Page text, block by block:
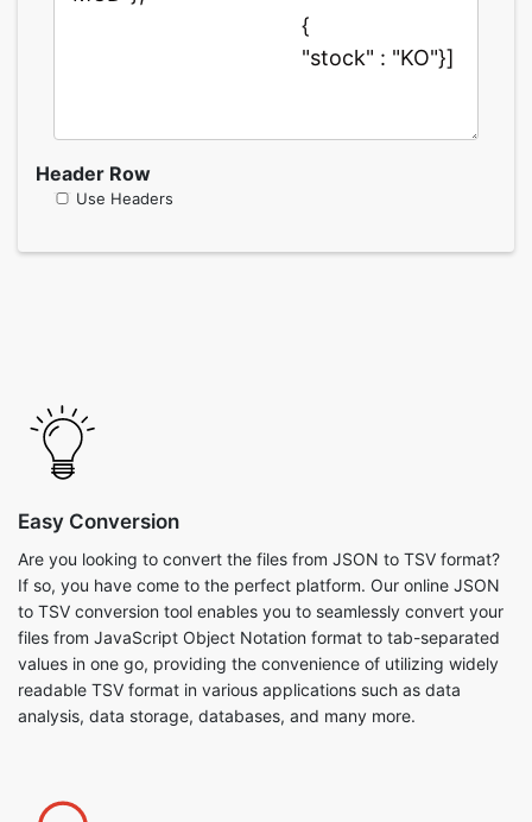
Header Row
Use Headers
Easy Conversion
Are you looking to convert the files from JSON to TSV format?
If so, you have come to the perfect platform. Our online JSON
to TSV conversion tool enables you to seamlessly convert your
files from JavaScript Object Notation format to tab-separated
values in one go, providing the convenience of utilizing widely
readable TSV format in various applications such as data
analysis, data storage, databases, and many more.